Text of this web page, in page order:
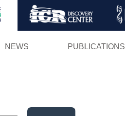
Skip
NEWS PUBLICATIONS